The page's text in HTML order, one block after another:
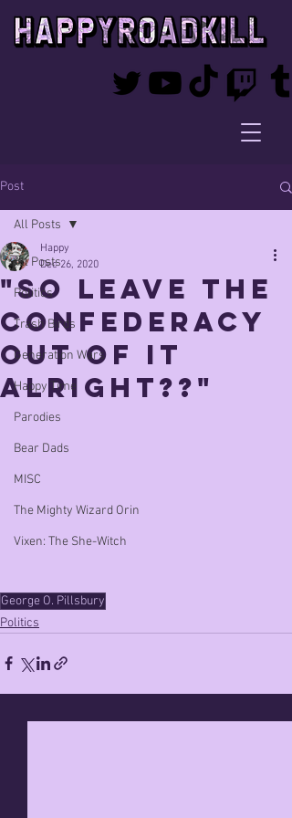
Post
All Posts
Politics
Trash Birds
Generation Wars
Happy Time
Parodies
Bear Dads
MISC
The Mighty Wizard Orin
Vixen: The She-Witch
All Posts
"so leave the
confederacy
out of it
alright??"
Happy
Dec 26, 2020
George O. Pillsbury
Politics